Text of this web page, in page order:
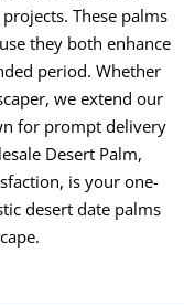
period. Whether
we extend our
for prompt delivery
Desert Palm,
is your one-
desert date palms